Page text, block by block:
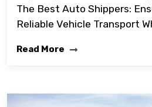
The Best Auto Shippers:
Reliable Vehicle Transport
Read More